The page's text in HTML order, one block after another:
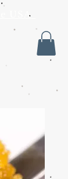
USA